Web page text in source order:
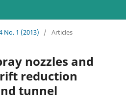
No. 1 (2013) / Articles
nozzles and
reduction
tunnel